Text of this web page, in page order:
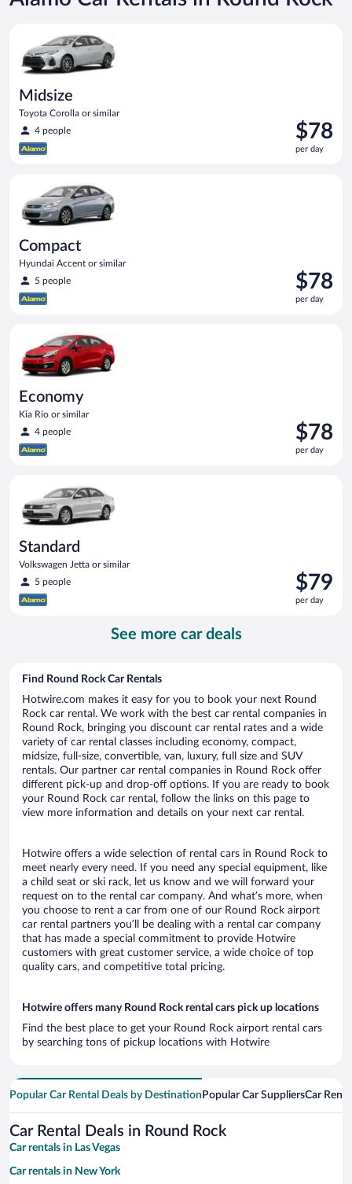
Midsize
Toyota Corolla or similar
4 people
Price
is
$78
$78
per day
Compact
Hyundai Accent or similar
5 people
Price
is
$78
$78
per day
Economy
Kia Rio or similar
4 people
Price
is
$78
$78
per day
Economy Kia Rio or similar
Standard
Volkswagen Jetta or similar
5 people
Price
is
$79
$79
per day
See more car deals
Find Round Rock Car Rentals
Hotwire.com makes it easy for you to book your next Round
Rock car rental. We work with the best car rental companies in
Round Rock, bringing you discount car rental rates and a wide
variety of car rental classes including economy, compact,
midsize, full-size, convertible, van, luxury, full size and SUV
rentals. Our partner car rental companies in Round Rock offer
different pick-up and drop-off options. If you are ready to book
your Round Rock car rental, follow the links on this page to
view more information and details on your next car rental.
Hotwire offers a wide selection of rental cars in Round Rock to
meet nearly every need. If you need any special equipment, like
a child seat or ski rack, let us know and we will forward your
request on to the rental car company. And what’s more, when
you choose to rent a car from one of our Round Rock airport
car rental partners you’ll be dealing with a rental car company
that has made a special commitment to provide Hotwire
customers with great customer service, a wide choice of top
quality cars, and competitive total pricing.
Hotwire offers many Round Rock rental cars pick up locations
Find the best place to get your Round Rock airport rental cars
by searching tons of pickup locations with Hotwire
Popular Car Rental Deals by Destination Popular Car SuppliersCar
Car Rental Deals in Round Rock
Car rentals in Las Vegas
Car rentals in New York